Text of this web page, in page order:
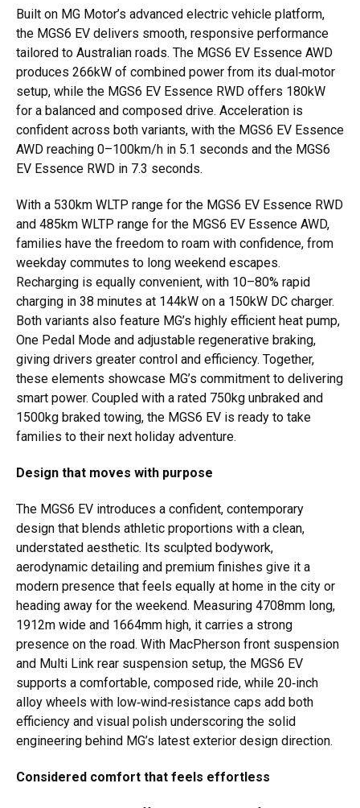
Built on MG Motor’s advanced electric vehicle platform,
the MGS6 EV delivers smooth, responsive performance
tailored to Australian roads. The MGS6 EV Essence AWD
produces 266kW of combined power from its dual‑motor
setup, while the MGS6 EV Essence RWD offers 180kW
for a balanced and composed drive. Acceleration is
confident across both variants, with the MGS6 EV Essence
AWD reaching 0–100km/h in 5.1 seconds and the MGS6
EV Essence RWD in 7.3 seconds.
With a 530km WLTP range for the MGS6 EV Essence RWD
and 485km WLTP range for the MGS6 EV Essence AWD,
families have the freedom to roam with confidence, from
weekday commutes to long weekend escapes.
Recharging is equally convenient, with 10–80% rapid
charging in 38 minutes at 144kW on a 150kW DC charger.
Both variants also feature MG’s highly efficient heat pump,
One Pedal Mode and adjustable regenerative braking,
giving drivers greater control and efficiency. Together,
these elements showcase MG’s commitment to delivering
smart power. Coupled with a rated 750kg unbraked and
1500kg braked towing, the MGS6 EV is ready to take
families to their next holiday adventure.
Design that moves with purpose
The MGS6 EV introduces a confident, contemporary
design that blends athletic proportions with a clean,
understated aesthetic. Its sculpted bodywork,
aerodynamic detailing and premium finishes give it a
modern presence that feels equally at home in the city or
heading away for the weekend. Measuring 4708mm long,
1912m wide and 1664mm high, it carries a strong
presence on the road. With MacPherson front suspension
and Multi Link rear suspension setup, the MGS6 EV
supports a comfortable, composed ride, while 20‑inch
alloy wheels with low‑wind‑resistance caps add both
efficiency and visual polish underscoring the solid
engineering behind MG’s latest exterior design direction.
Considered comfort that feels effortless